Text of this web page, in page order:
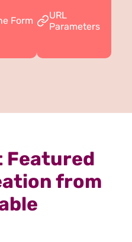
Form
URL
Parameters
Featured
from